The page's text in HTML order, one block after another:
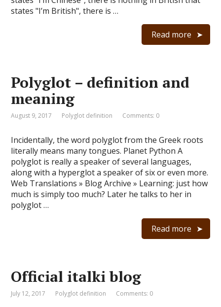
states "I’m British", there is …
Read more
Polyglot – definition and
meaning
August 9, 2017 Polyglot definition Comments: 0
Incidentally, the word polyglot from the Greek roots
literally means many tongues. Planet Python A
polyglot is really a speaker of several languages,
along with a hyperglot a speaker of six or even more.
Web Translations » Blog Archive » Learning: just how
much is simply too much? Later he talks to her in
polyglot …
Read more
Official italki blog
July 12, 2017 Polyglot definition Comments: 0